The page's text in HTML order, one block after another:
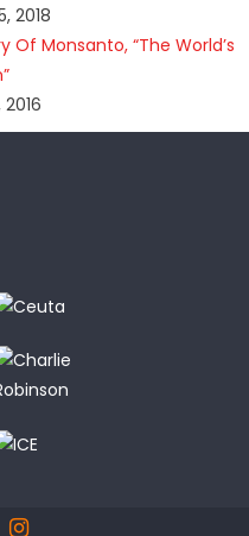
2018
Of Monsanto, “The World’s